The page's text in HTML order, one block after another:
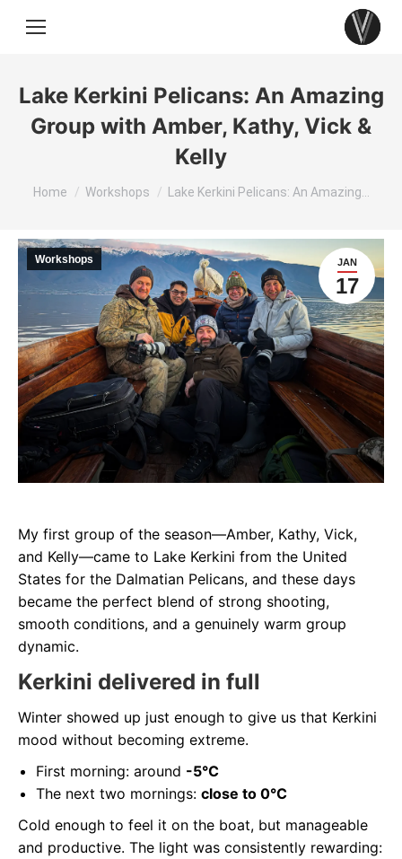
Lake Kerkini Pelicans: An Amazing
Group with Amber, Kathy, Vick &
Kelly
You are here:
Home Workshops Lake Kerkini Pelicans: An Amazing…
JAN
17
Workshops
My first group of the season—Amber, Kathy, Vick,
and Kelly—came to Lake Kerkini from the United
States for the Dalmatian Pelicans, and these days
became the perfect blend of strong shooting,
smooth conditions, and a genuinely warm group
dynamic.
Kerkini delivered in full
Winter showed up just enough to give us that Kerkini
mood without becoming extreme.
First morning: around -5°C
The next two mornings: close to 0°C
Cold enough to feel it on the boat, but manageable
and productive. The light was consistently rewarding: